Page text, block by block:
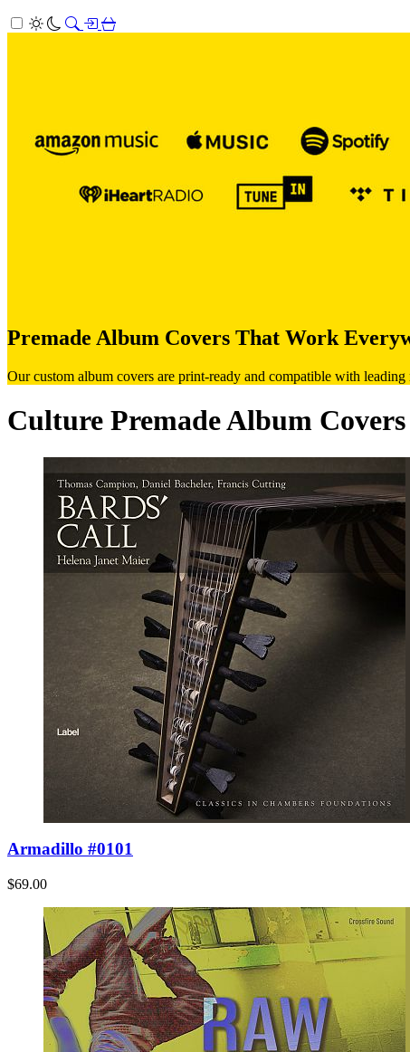
Premade Album Covers That Work
Our custom album covers are print-ready and compatible with leading
Culture Premade Album
Armadillo #0101
$69.00